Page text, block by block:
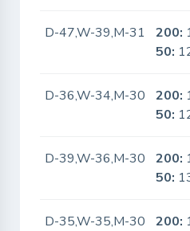
D-47,W-39,M-31 200:
50:
D-36,W-34,M-30 200:
50:
D-39,W-36,M-30 200:
50:
D-35,W-35,M-30 200: